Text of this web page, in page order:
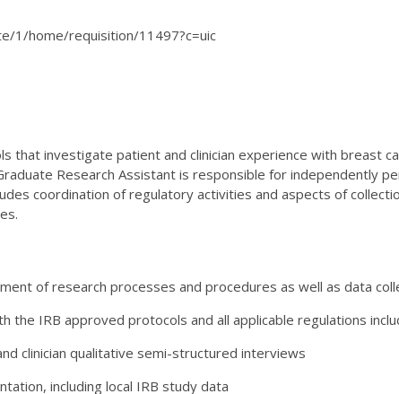
1/home/requisition/11497?c=uic
that investigate patient and clinician experience with breast
Research Assistant is responsible for independently
coordination of regulatory activities and aspects of
of research processes and procedures as well as data
IRB approved protocols and all applicable regulations
clinician qualitative semi-structured interviews
including local IRB study data